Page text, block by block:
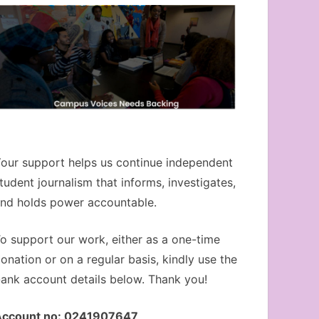
support helps us continue independent
journalism that informs, investigates,
holds power accountable.
support our work, either as a one-time
or on a regular basis, kindly use the
account details below. Thank you!